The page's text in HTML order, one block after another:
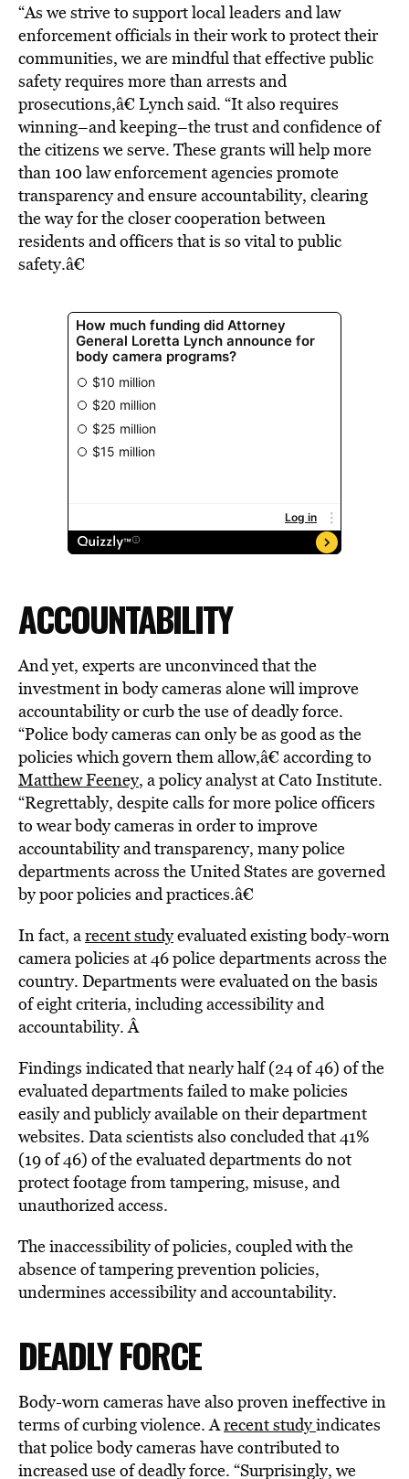
“As we strive to support local leaders and law
enforcement officials in their work to protect their
communities, we are mindful that effective public
safety requires more than arrests and
prosecutions,â€ Lynch said. “It also requires
winning–and keeping–the trust and confidence of
the citizens we serve. These grants will help more
than 100 law enforcement agencies promote
transparency and ensure accountability, clearing
the way for the closer cooperation between
residents and officers that is so vital to public
safety.â€
ACCOUNTABILITY
And yet, experts are unconvinced that the
investment in body cameras alone will improve
accountability or curb the use of deadly force.
“Police body cameras can only be as good as the
policies which govern them allow,â€ according to
Matthew Feeney, a policy analyst at Cato Institute.
“Regrettably, despite calls for more police officers
to wear body cameras in order to improve
accountability and transparency, many police
departments across the United States are governed
by poor policies and practices.â€
In fact, arecent studyevaluated existing body-worn
camera policies at 46 police departments across the
country. Departments were evaluated on the basis
of eight criteria, including accessibility and
accountability. Â
Findings indicated that nearly half (24 of 46) of the
evaluated departments failed to make policies
easily and publicly available on their department
websites. Data scientists also concluded that 41%
(19 of 46) of the evaluated departments do not
protect footage from tampering, misuse, and
unauthorized access.
The inaccessibility of policies, coupled with the
absence of tampering prevention policies,
undermines accessibility and accountability.
DEADLY FORCE
Body-worn cameras have also proven ineffective in
terms of curbing violence. Arecent studyindicates
that police body cameras have contributed to
increased use of deadly force. “Surprisingly, we